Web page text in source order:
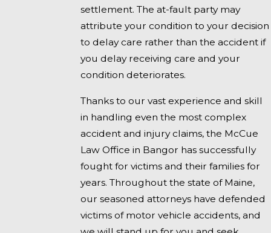
settlement. The at-fault party may
attribute your condition to your decision
to delay care rather than the accident if
you delay receiving care and your
condition deteriorates.
Thanks to our vast experience and skill
in handling even the most complex
accident and injury claims, the McCue
Law Office in Bangor has successfully
fought for victims and their families for
years. Throughout the state of Maine,
our seasoned attorneys have defended
victims of motor vehicle accidents, and